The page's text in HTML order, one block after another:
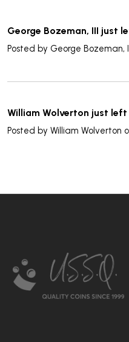
George Bozeman, III just
Posted by George Bozeman,
William Wolverton just left
Posted by William Wolverton
Start